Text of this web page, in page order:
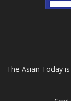
The Asian Today